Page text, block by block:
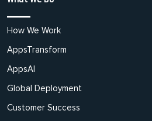
How We Work
AppsTransform
AppsAI
Global Deployment
Customer Success